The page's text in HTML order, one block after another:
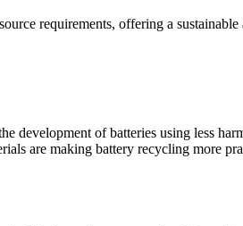
requirements, offering a
development of batteries using less
are making battery recycling more